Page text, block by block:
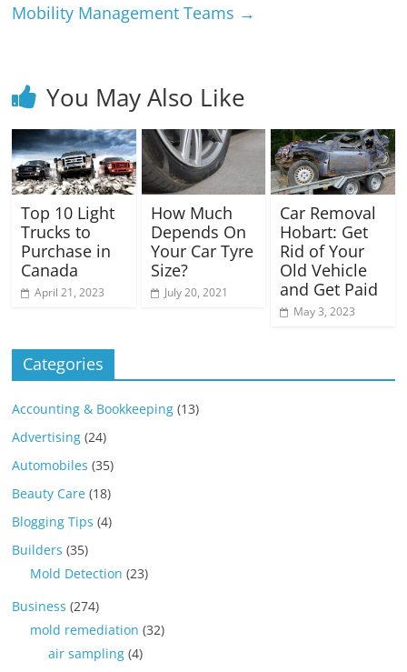
Mobility Management Teams →
You May Also Like
Top 10 Light
Trucks to
Purchase in
Canada
April 21, 2023
How Much
Depends On
Your Car Tyre
Size?
July 20, 2021
Car Removal
Hobart: Get
Rid of Your
Old Vehicle
and Get Paid
May 3, 2023
Categories
Accounting & Bookkeeping (13)
Advertising (24)
Automobiles (35)
Beauty Care (18)
Blogging Tips (4)
Builders (35)
Mold Detection (23)
Business (274)
mold remediation (32)
air sampling (4)